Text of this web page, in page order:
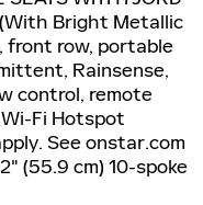
(With Bright Metallic
front row, portable
Rainsense,
control, remote
Fi Hotspot
See onstar.com
(55.9 cm) 10-spoke